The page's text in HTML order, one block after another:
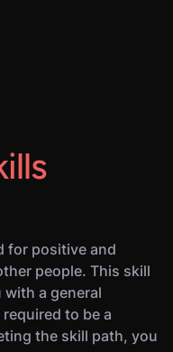
for positive and
people. This skill
a general
to be a
the skill path, you